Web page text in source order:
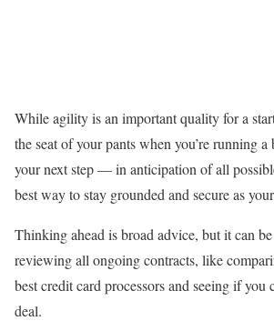
While agility is an important quality for a
the seat of your pants when you’re running a
your next step — in anticipation of all
best way to stay grounded and secure as
Thinking ahead is broad advice, but it can be
reviewing all ongoing contracts, like
best credit card processors and seeing if you
deal.